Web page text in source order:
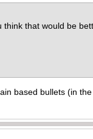
that would be
based bullets (in